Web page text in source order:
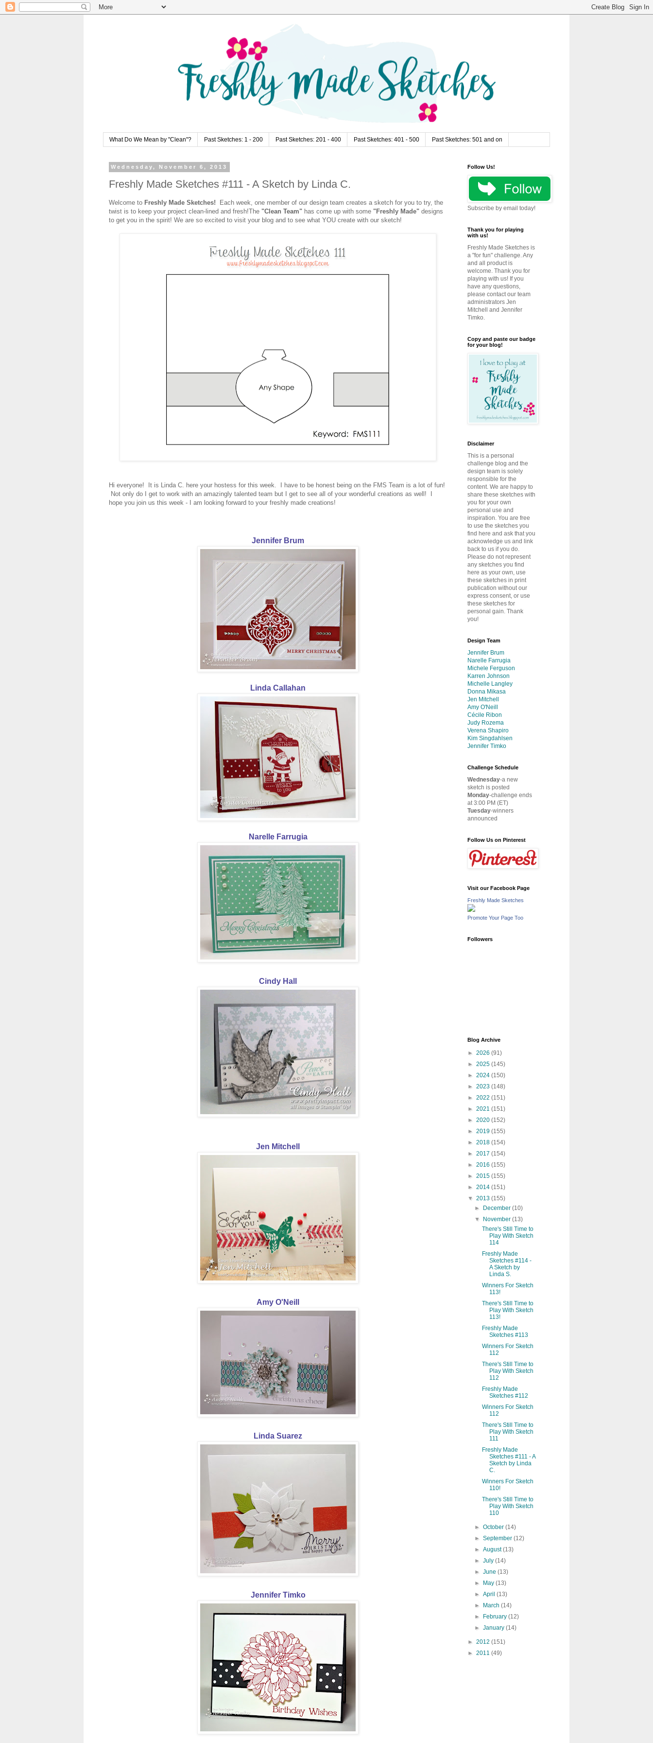
What Do We Mean by "Clean"? Past Sketches: 1 - 200 Past Sketches: 201 - 400 Past Sketches: 401 - 500 Past Sketches: 501 and on
Wednesday, November 6, 2013
Freshly Made Sketches #111 - A Sketch by Linda C.
Welcome to Freshly Made Sketches! Each week, one member of our design team creates a sketch for you to try, the
twist is to keep your project clean-lined and fresh!The "Clean Team" has come up with some "Freshly Made" designs
to get you in the spirit! We are so excited to visit your blog and to see what YOU create with our sketch!
Hi everyone! It is Linda C. here your hostess for this week. I have to be honest being on the FMS Team is a lot of fun!
Not only do I get to work with an amazingly talented team but I get to see all of your wonderful creations as well! I
hope you join us this week - I am looking forward to your freshly made creations!
Jennifer Brum
Linda Callahan
Narelle Farrugia
Cindy Hall
Jen Mitchell
Amy O'Neill
Linda Suarez
Jennifer Timko
Follow Us!
Subscribe by email today!
Thank you for playing
with us!
Freshly Made Sketches is
a "for fun" challenge. Any
and all product is
welcome. Thank you for
playing with us! If you
have any questions,
please contact our team
administrators Jen
Mitchell and Jennifer
Timko.
Copy and paste our badge
for your blog!
Disclaimer
This is a personal
challenge blog and the
design team is solely
responsible for the
content. We are happy to
share these sketches with
you for your own
personal use and
inspiration. You are free
to use the sketches you
find here and ask that you
acknowledge us and link
back to us if you do.
Please do not represent
any sketches you find
here as your own, use
these sketches in print
publication without our
express consent, or use
these sketches for
personal gain. Thank
you!
Design Team
Jennifer Brum
Narelle Farrugia
Michele Ferguson
Karren Johnson
Michelle Langley
Donna Mikasa
Jen Mitchell
Amy O'Neill
Cécile Ribon
Judy Rozema
Verena Shapiro
Kim Singdahlsen
Jennifer Timko
Challenge Schedule
Wednesday-a new
sketch is posted
Monday-challenge ends
at 3:00 PM (ET)
Tuesday-winners
announced
Follow Us on Pinterest
Visit our Facebook Page
Freshly Made Sketches
Promote Your Page Too
Followers
Blog Archive
► 2026 (91)
► 2025 (145)
► 2024 (150)
► 2023 (148)
► 2022 (151)
► 2021 (151)
► 2020 (152)
► 2019 (155)
► 2018 (154)
► 2017 (154)
► 2016 (155)
► 2015 (155)
► 2014 (151)
▼ 2013 (155)
►
December(10)
▼
November(13)
There's Still Time to
Play With Sketch
114
Freshly Made
Sketches #114 -
A Sketch by
Linda S.
Winners For Sketch
113!
There's Still Time to
Play With Sketch
113!
Freshly Made
Sketches #113
Winners For Sketch
112
There's Still Time to
Play With Sketch
112
Freshly Made
Sketches #112
Winners For Sketch
112
There's Still Time to
Play With Sketch
111
Freshly Made
Sketches #111 - A
Sketch by Linda
C.
Winners For Sketch
110!
There's Still Time to
Play With Sketch
110
►October(14)
►September(12)
►August(13)
►July(14)
►June(13)
►
May(13)
►April(13)
►
March(14)
►
February(12)
►January(14)
► 2012 (151)
► 2011 (49)